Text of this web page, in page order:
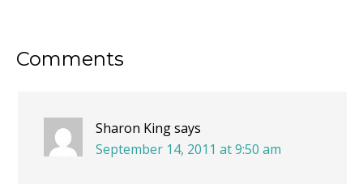
Reader
Comments
Sharon Kingsays
September 14, 2011 at 9:50 am